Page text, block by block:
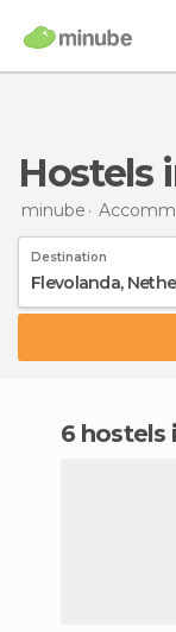
minube
Destination
6